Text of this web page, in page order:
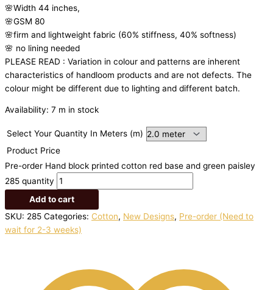
🌸Width 44 inches,
🌸GSM 80
🌸firm and lightweight fabric (60% stiffness, 40% softness)
🌸 no lining needed
PLEASE READ : Variation in colour and patterns are inherent
characteristics of handloom products and are not defects. The
colour might be different due to lighting and different batch.
Availability: 7 m in stock
Select Your Quantity In Meters (m)
Product Price
Pre-order Hand block printed cotton red base and green paisley
285 quantity
Add to cart
SKU: 285 Categories: Cotton, New Designs, Pre-order (Need to
wait for 2-3 weeks)